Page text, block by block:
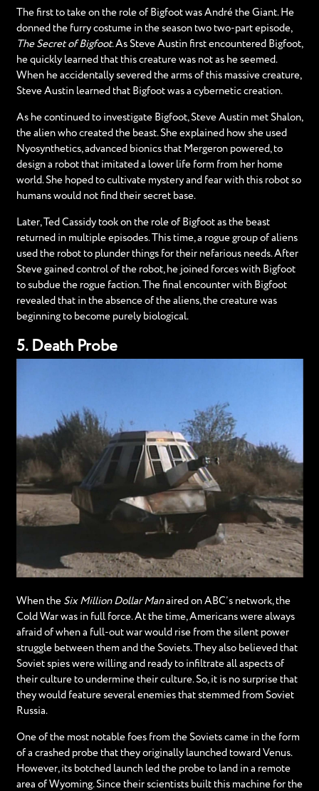
The first to take on the role of Bigfoot was André the Giant. He
donned the furry costume in the season two two-part episode,
The Secret of Bigfoot. As Steve Austin first encountered Bigfoot,
he quickly learned that this creature was not as he seemed.
When he accidentally severed the arms of this massive creature,
Steve Austin learned that Bigfoot was a cybernetic creation.
As he continued to investigate Bigfoot, Steve Austin met Shalon,
the alien who created the beast. She explained how she used
Nyosynthetics, advanced bionics that Mergeron powered, to
design a robot that imitated a lower life form from her home
world. She hoped to cultivate mystery and fear with this robot so
humans would not find their secret base.
Later, Ted Cassidy took on the role of Bigfoot as the beast
returned in multiple episodes. This time, a rogue group of aliens
used the robot to plunder things for their nefarious needs. After
Steve gained control of the robot, he joined forces with Bigfoot
to subdue the rogue faction. The final encounter with Bigfoot
revealed that in the absence of the aliens, the creature was
beginning to become purely biological.
5. Death Probe
When the Six Million Dollar Manaired on ABC’s network, the
Cold War was in full force. At the time, Americans were always
afraid of when a full-out war would rise from the silent power
struggle between them and the Soviets. They also believed that
Soviet spies were willing and ready to infiltrate all aspects of
their culture to undermine their culture. So, it is no surprise that
they would feature several enemies that stemmed from Soviet
Russia.
One of the most notable foes from the Soviets came in the form
of a crashed probe that they originally launched toward Venus.
However, its botched launch led the probe to land in a remote
area of Wyoming. Since their scientists built this machine for the